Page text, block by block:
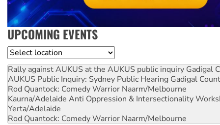
UPCOMING EVENTS
Location
Rally against AUKUS at the AUKUS public inquiry Gadigal
AUKUS Public Inquiry: Sydney Public Hearing Gadigal
Rod Quantock: Comedy Warrior Naarm/Melbourne
Kaurna/Adelaide Anti Oppression & Intersectionality
Yerta/Adelaide
Rod Quantock: Comedy Warrior Naarm/Melbourne